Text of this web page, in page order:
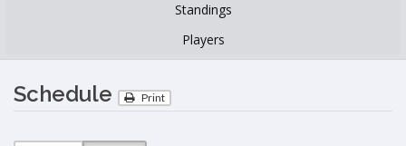
Standings
Players
Schedule Print